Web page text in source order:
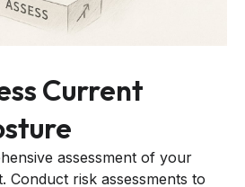
Current
assessment of your
Conduct risk assessments to